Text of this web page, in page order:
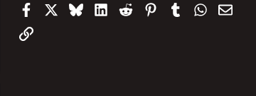
FacebookBlueskyLinkedIn
Reddit PinterestTumblr
Link